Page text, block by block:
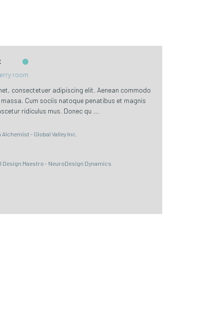
room
consectetuer adipiscing elit. Aenean commodo
Cum sociis natoque penatibus et magnis
ridiculus mus. Donec qu ...
- Global Valley Inc.
Design Maestro - NeuroDesign Dynamics